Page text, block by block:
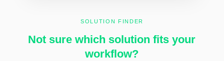
SOLUTION FINDER
Not sure which solution fits your
workflow?